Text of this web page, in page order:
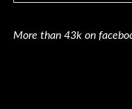
More than 43k on